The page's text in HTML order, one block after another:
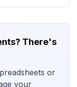
There's
or
your